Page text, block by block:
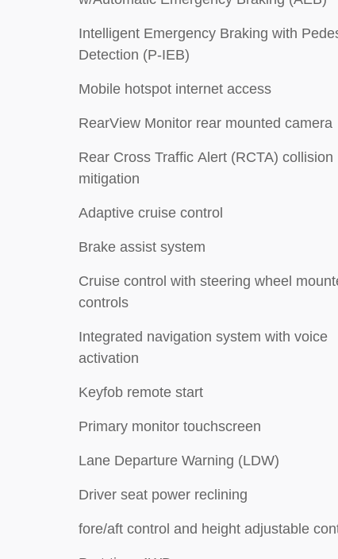
Intelligent Emergency Braking with
Detection (P-IEB)
Mobile hotspot internet access
RearView Monitor rear mounted camera
Rear Cross Traffic Alert (RCTA) collision
mitigation
Adaptive cruise control
Brake assist system
Cruise control with steering wheel
controls
Integrated navigation system with voice
activation
Keyfob remote start
Primary monitor touchscreen
Lane Departure Warning (LDW)
Driver seat power reclining
fore/aft control and height adjustable